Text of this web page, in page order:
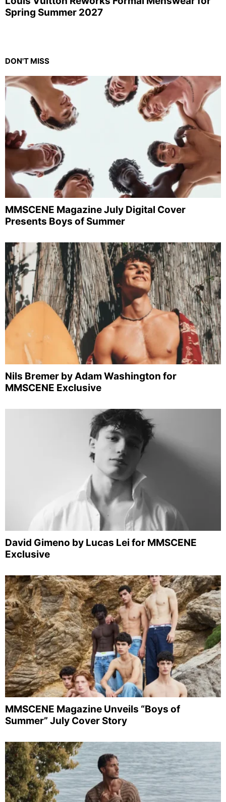
Spring Summer 2027
DON'T MISS
MMSCENE Magazine July Digital Cover
Presents Boys of Summer
Nils Bremer by Adam Washington for
MMSCENE Exclusive
David Gimeno by Lucas Lei for MMSCENE
Exclusive
MMSCENE Magazine Unveils “Boys of
Summer” July Cover Story